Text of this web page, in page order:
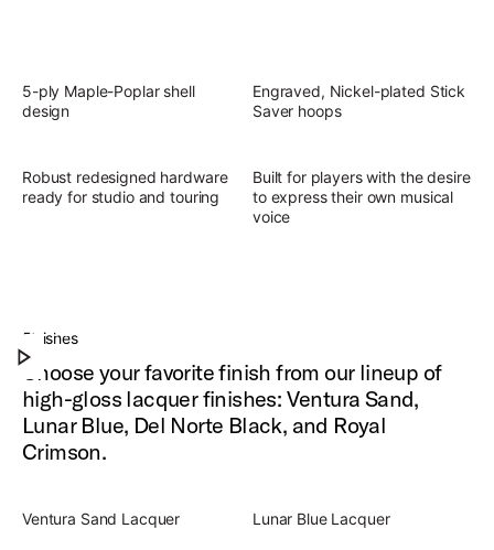
5-ply Maple-Poplar shell
design
Engraved, Nickel-plated Stick
Saver hoops
Robust redesigned hardware
ready for studio and touring
Built for players with the desire
to express their own musical
voice
Discover the present, focused, versatile sound of
Finishes
Choose your favorite finish from our lineup of
high-gloss lacquer finishes: Ventura Sand,
Lunar Blue, Del Norte Black, and Royal
Crimson.
Ventura Sand Lacquer Lunar Blue Lacquer